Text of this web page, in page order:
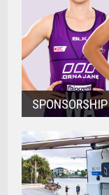
SPONSORSHIP